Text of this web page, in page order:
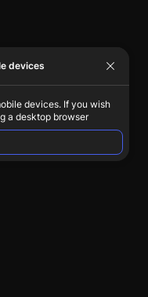
devices
devices. If you wish
a desktop browser